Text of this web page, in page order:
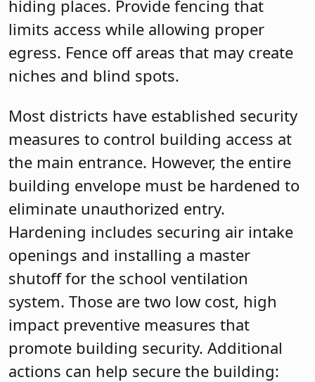
hiding places. Provide fencing that
limits access while allowing proper
egress. Fence off areas that may create
niches and blind spots.
Most districts have established security
measures to control building access at
the main entrance. However, the entire
building envelope must be hardened to
eliminate unauthorized entry.
Hardening includes securing air intake
openings and installing a master
shutoff for the school ventilation
system. Those are two low cost, high
impact preventive measures that
promote building security. Additional
actions can help secure the building: